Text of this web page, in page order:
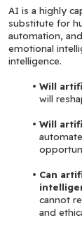
AI is a highly
substitute for
automation,
emotional
intelligence.
Will
will
Will
Can
cannot
and